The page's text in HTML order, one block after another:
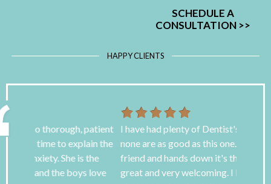
SCHEDULE A
CONSULTATION >>
HAPPY CLIENTS
I have had plenty of Dentist's over the years but
none are as good as this one. I found it through a
friend and hands down it's the best. The staff is
great and very welcoming. I love the TV screens